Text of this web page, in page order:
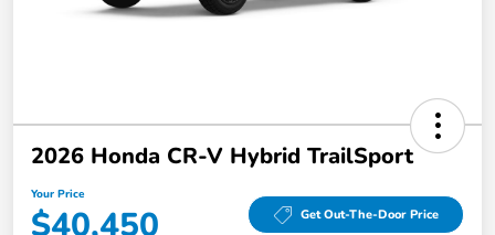
2026 Honda CR-V Hybrid TrailSport
Your Price
$40,450 Get Out-The-Door Price